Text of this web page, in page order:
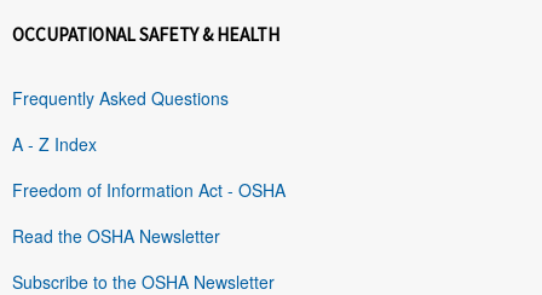
OCCUPATIONAL SAFETY & HEALTH
Frequently Asked Questions
A - Z Index
Freedom of Information Act - OSHA
Read the OSHA Newsletter
Subscribe to the OSHA Newsletter